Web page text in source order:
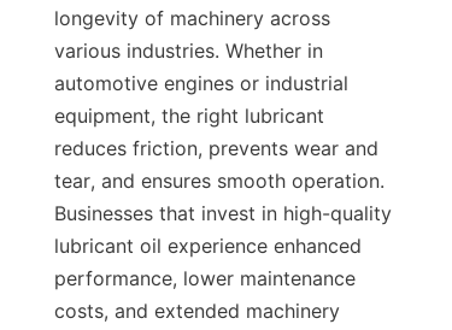
longevity of machinery across
various industries. Whether in
automotive engines or industrial
equipment, the right lubricant
reduces friction, prevents wear and
tear, and ensures smooth operation.
Businesses that invest in high-quality
lubricant oil experience enhanced
performance, lower maintenance
costs, and extended machinery